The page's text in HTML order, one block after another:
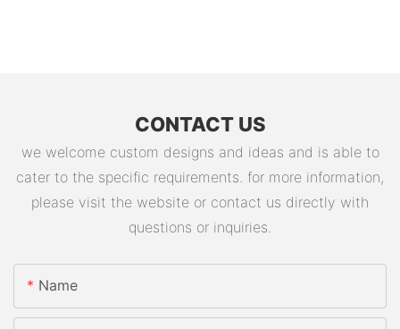
CONTACT US
we welcome custom designs and ideas and is able to
cater to the specific requirements. for more information,
please visit the website or contact us directly with
questions or inquiries.
Name